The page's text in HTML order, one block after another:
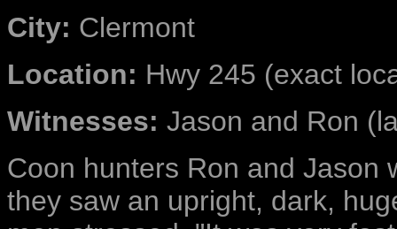
City: Clermont
Location: Hwy 245 (exact
Witnesses: Jason and Ron
Coon hunters Ron and Jason
they saw an upright, dark,